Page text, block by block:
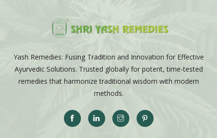
Yash Remedies: Fusing Tradition and Innovation for Effective
Ayurvedic Solutions. Trusted globally for potent, time-tested
remedies that harmonize traditional wisdom with modern
methods.